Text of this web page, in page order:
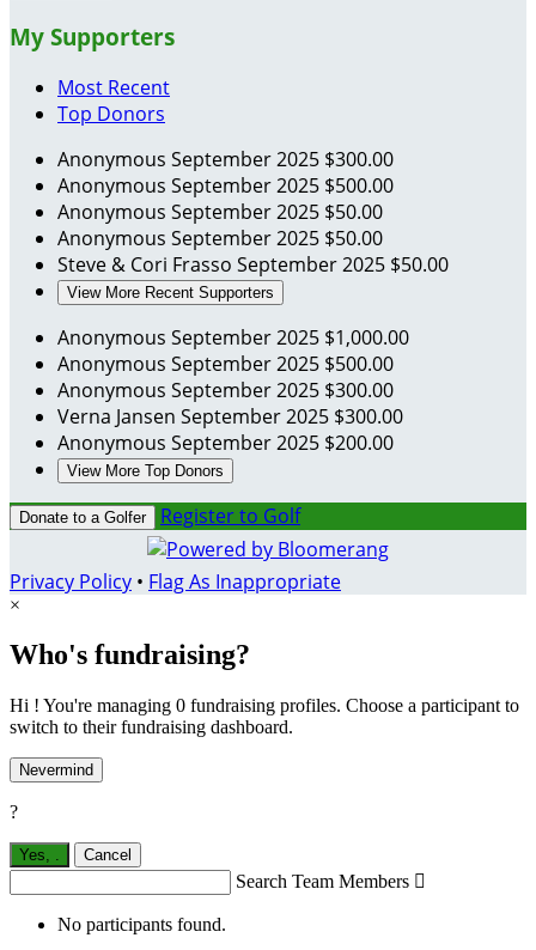
My Supporters
Most Recent
Top Donors
Anonymous September 2025 $300.00
Anonymous September 2025 $500.00
Anonymous September 2025 $50.00
Anonymous September 2025 $50.00
Steve & Cori Frasso September 2025 $50.00
View More Recent Supporters
Anonymous September 2025 $1,000.00
Anonymous September 2025 $500.00
Anonymous September 2025 $300.00
Verna Jansen September 2025 $300.00
Anonymous September 2025 $200.00
View More Top Donors
Donate to a Golfer Register to Golf
Privacy Policy • Flag As Inappropriate
×
Who's fundraising?
Hi ! You're managing 0 fundraising profiles. Choose a participant to
switch to their fundraising dashboard.
Nevermind
?
Yes, . Cancel
Search Team Members 
No participants found.